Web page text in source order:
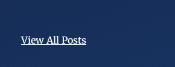
View All Posts